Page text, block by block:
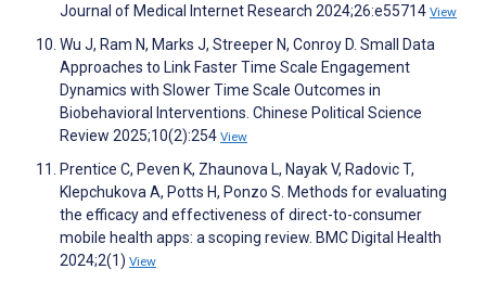
Journal of Medical Internet Research 2024;26:e55714 View
Wu J, Ram N, Marks J, Streeper N, Conroy D. Small Data
Approaches to Link Faster Time Scale Engagement
Dynamics with Slower Time Scale Outcomes in
Biobehavioral Interventions. Chinese Political Science
Review 2025;10(2):254 View
Prentice C, Peven K, Zhaunova L, Nayak V, Radovic T,
Klepchukova A, Potts H, Ponzo S. Methods for evaluating
the efficacy and effectiveness of direct-to-consumer
mobile health apps: a scoping review. BMC Digital Health
2024;2(1) View